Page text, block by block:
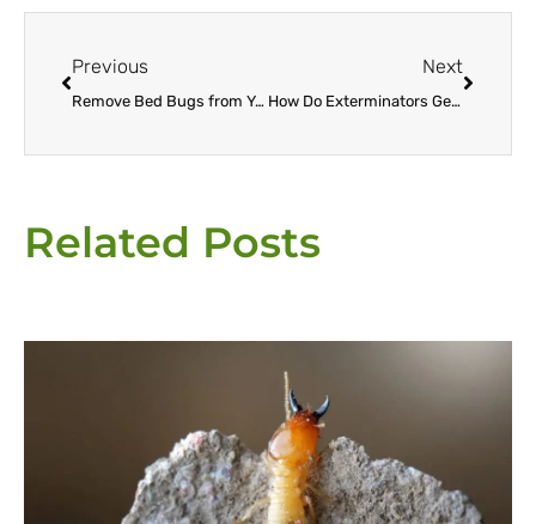
Previous
Remove Bed Bugs from Your Summer Plans
Next
How Do Exterminators Get Rid of Bed Bugs?
Related Posts